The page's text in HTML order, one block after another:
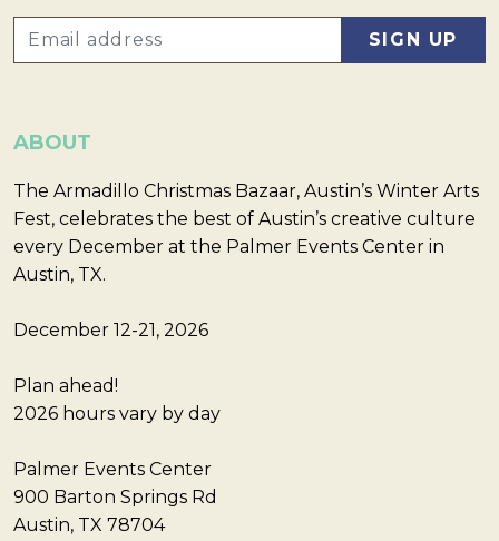
ABOUT
The Armadillo Christmas Bazaar, Austin’s Winter Arts
Fest, celebrates the best of Austin’s creative culture
every December at the Palmer Events Center in
Austin, TX.
December 12-21, 2026
Plan ahead!
2026 hours vary by day
Palmer Events Center
900 Barton Springs Rd
Austin, TX 78704